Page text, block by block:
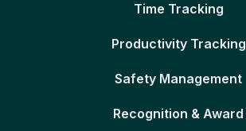
Time Tracking
Productivity Tracking
Safety Management
Recognition & Award